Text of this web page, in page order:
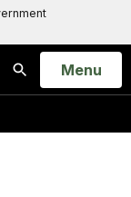
Search
Open
Menu